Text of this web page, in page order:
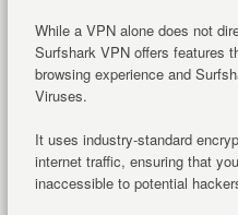
While a VPN alone does not
Surfshark VPN offers features
browsing experience and
Viruses.
It uses industry-standard
internet traffic, ensuring that
inaccessible to potential